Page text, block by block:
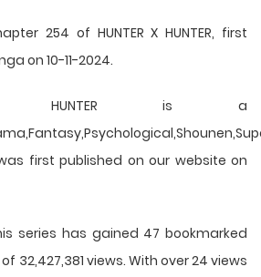
254 of HUNTER X HUNTER, first
on 10-11-2024.
X HUNTER is a
first published on our website on
series has gained 47 bookmarked
32,427,381 views. With over 24 views